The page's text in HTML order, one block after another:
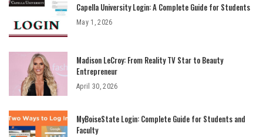
Capella University Login: A Complete Guide for Students
May 1, 2026
Madison LeCroy: From Reality TV Star to Beauty
Entrepreneur
April 30, 2026
MyBoiseState Login: Complete Guide for Students and
Faculty